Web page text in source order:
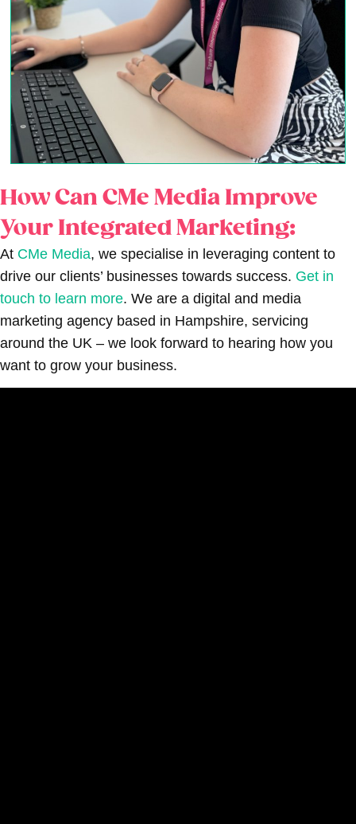
How Can CMe Media Improve
Your Integrated Marketing:
At CMe Media, we specialise in leveraging content to
drive our clients’ businesses towards success. Get in
touch to learn more. We are a digital and media
marketing agency based in Hampshire, servicing
around the UK – we look forward to hearing how you
want to grow your business.